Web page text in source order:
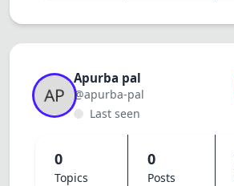
Apurba pal
@apurba-pal
Last seen
0
Topics
0
Posts